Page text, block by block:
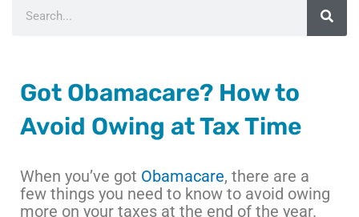
Got Obamacare? How to
Avoid Owing at Tax Time
When you’ve got Obamacare, there are a
few things you need to know to avoid owing
more on your taxes at the end of the year.